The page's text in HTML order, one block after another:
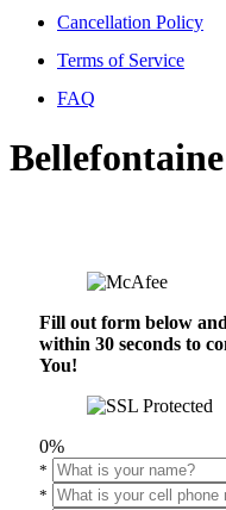
Cancellation Policy
Terms of Service
FAQ
Bellefontaine
Fill out form below
within 30 seconds to
You!
0%
*
*